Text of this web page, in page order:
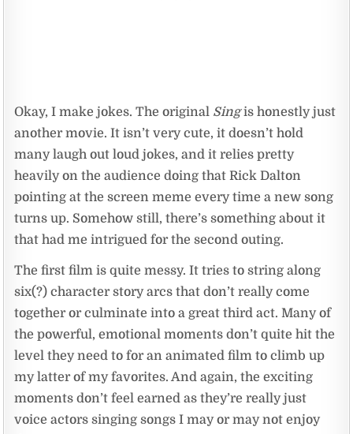
Okay, I make jokes. The original Singis honestly just
another movie. It isn’t very cute, it doesn’t hold
many laugh out loud jokes, and it relies pretty
heavily on the audience doing that Rick Dalton
pointing at the screen meme every time a new song
turns up. Somehow still, there’s something about it
that had me intrigued for the second outing.
The first film is quite messy. It tries to string along
six(?) character story arcs that don’t really come
together or culminate into a great third act. Many of
the powerful, emotional moments don’t quite hit the
level they need to for an animated film to climb up
my latter of my favorites. And again, the exciting
moments don’t feel earned as they’re really just
voice actors singing songs I may or may not enjoy